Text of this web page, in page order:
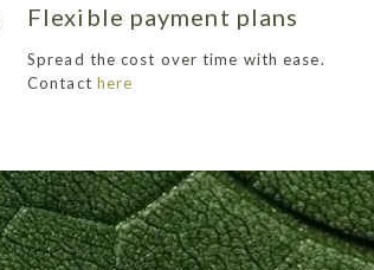
Flexible payment plans
Spread the cost over time with ease.
Contact here